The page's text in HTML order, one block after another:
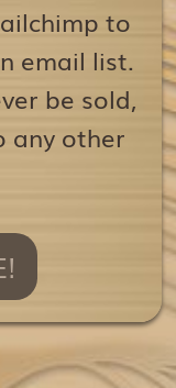
to
email list.
be sold,
any other